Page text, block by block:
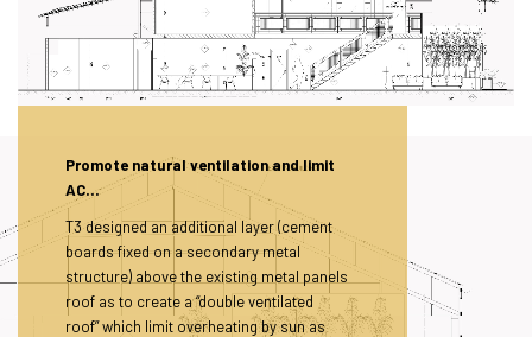
Promote natural ventilation and limit
AC…
T3 designed an additional layer (cement
boards fixed on a secondary metal
structure) above the existing metal panels
roof as to create a “double ventilated
roof” which limit overheating by sun as